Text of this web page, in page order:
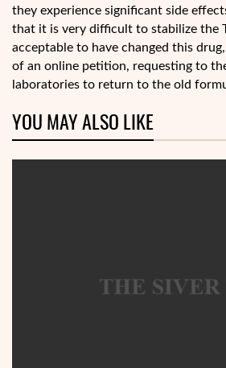
they experience significant side
that it is very difficult to stabilize the
acceptable to have changed this
of an online petition, requesting to
laboratories to return to the old
YOU MAY ALSO LIKE